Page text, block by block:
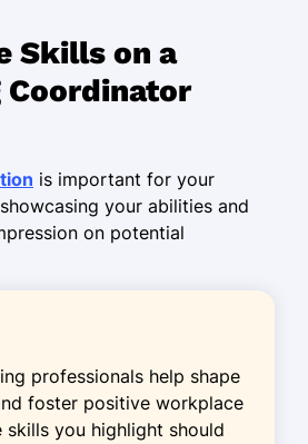
experience
Specialist
- Minneapolis, MN
2023
applicant tracking, saved
to improve outreach by
Skills on a
is important for your
your abilities and
on potential
professionals help shape
foster positive workplace
skills you highlight should